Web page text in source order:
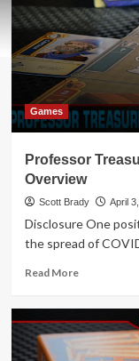
Games
Professor
Overview
Scott Brady April
Disclosure One
the spread of
Read MoreRead
Professor
Treasure’s
Secret